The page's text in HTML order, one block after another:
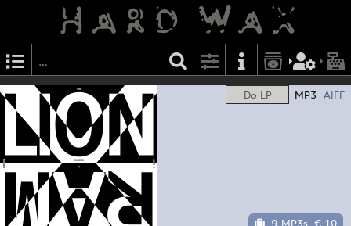
Do LP MP3 AIFF
9 MP3s € 10